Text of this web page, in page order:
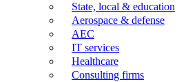
State, local & education
Aerospace & defense
AEC
IT services
Healthcare
Consulting firms